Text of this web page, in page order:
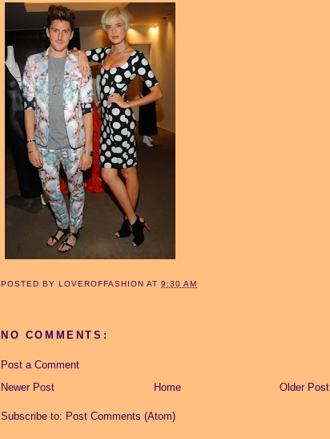
POSTED BY LOVEROFFASHION AT9:30 AM
NO COMMENTS:
Post a Comment
Newer Post
Older Post
Home
Subscribe to: Post Comments (Atom)